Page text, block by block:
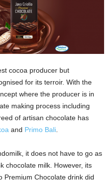
cocoa producer but
for its terroir. With the
where the producer is in
making process including
of artisan chocolate has
and Primo Bali
it does not have to go as
chocolate milk. However, its
Premium Chocolate drink did